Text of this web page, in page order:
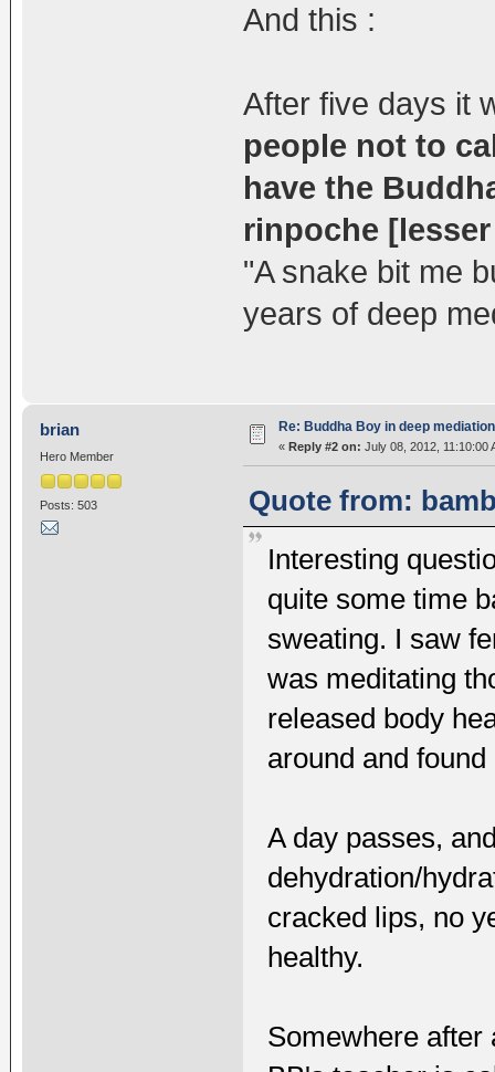
And this :
After five days it
people not to
have the
rinpoche
"A snake bit me
years of deep
brian
Hero Member
Posts: 503
Re: Buddha Boy in deep
« Reply #2 on: July 08, 2012, 11:10:00
Quote from:
Interesting
quite some time
sweating. I saw
was meditating
released body
around and
A day passes,
dehydration/
cracked lips, no
healthy.
Somewhere after